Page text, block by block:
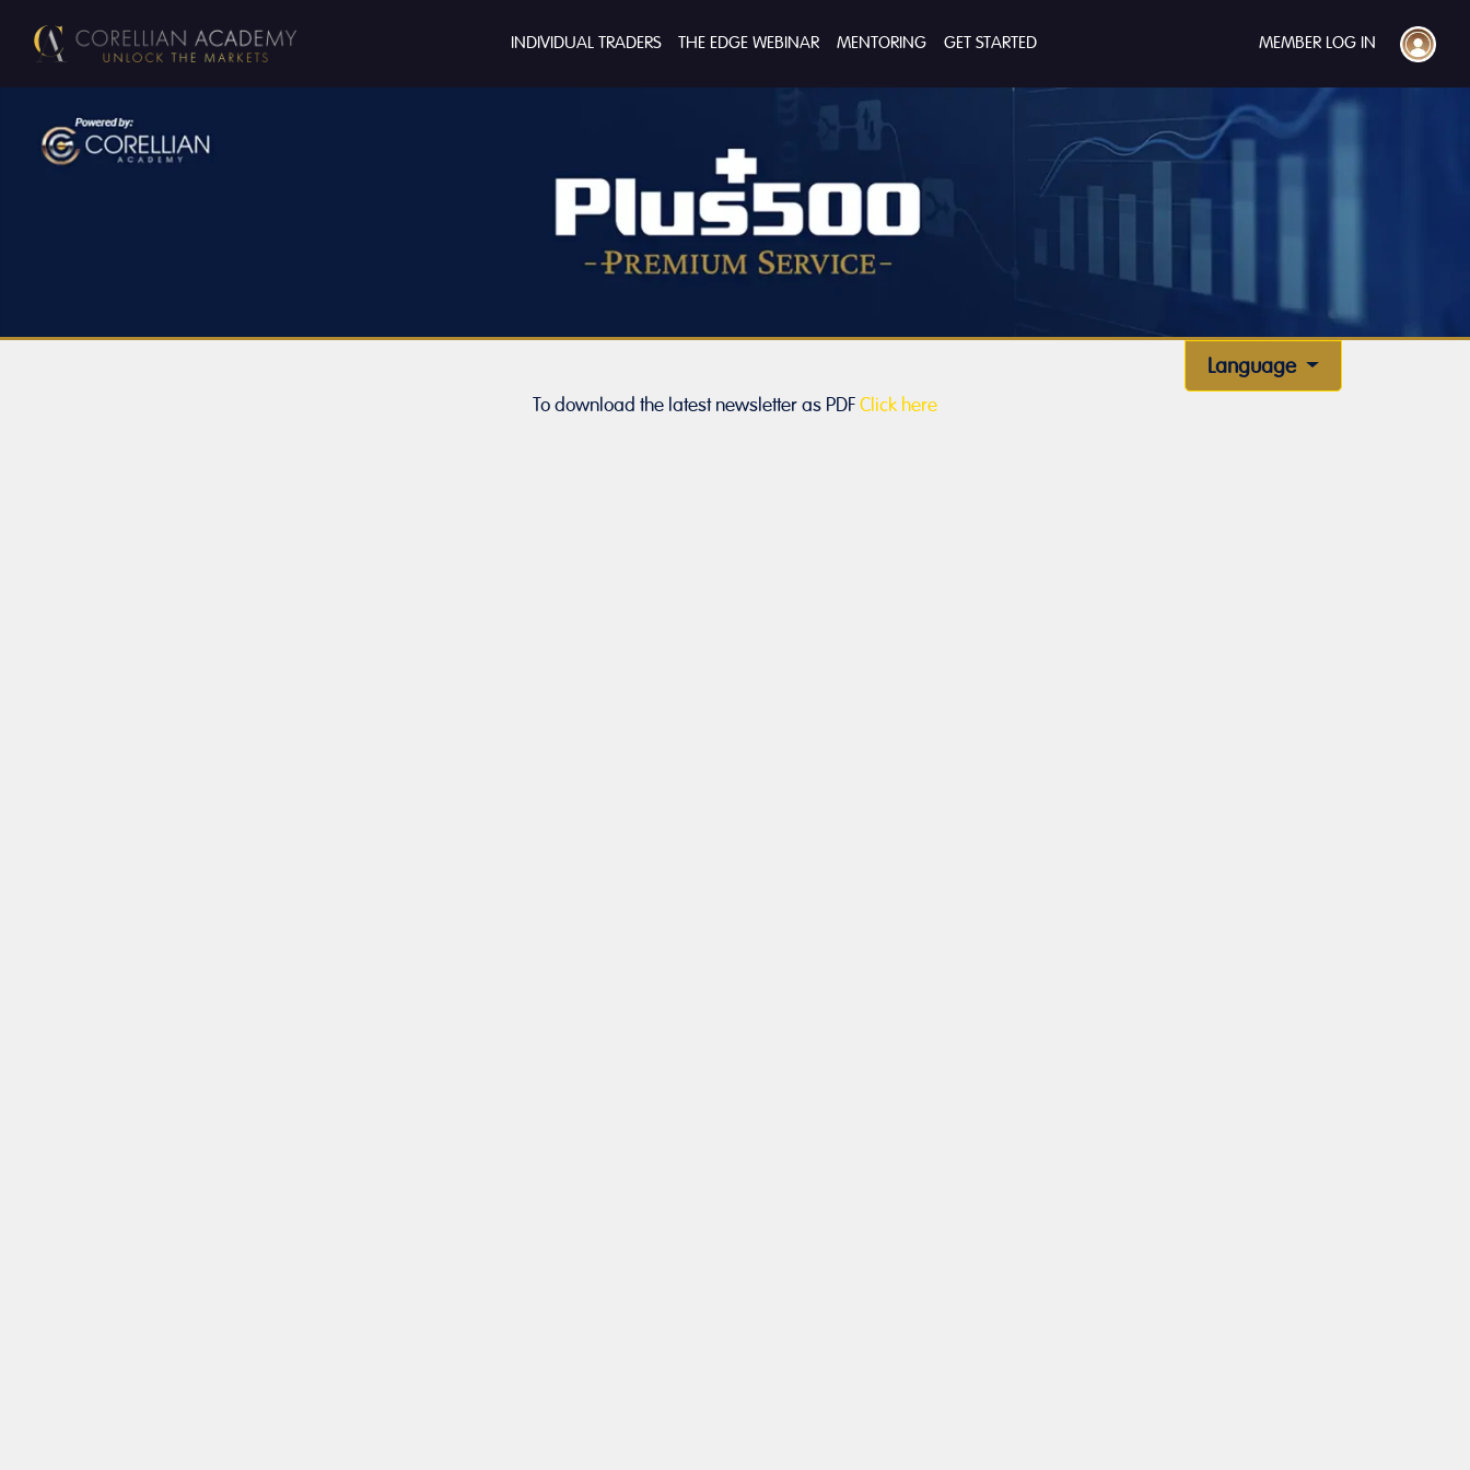
INDIVIDUAL TRADERS THE EDGE WEBINAR MENTORING GET STARTED MEMBER LOG IN
Language
To download the latest newsletter as PDF Click here